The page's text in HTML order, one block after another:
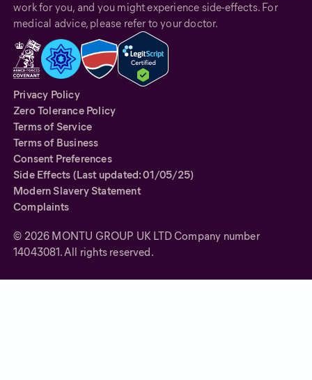
work for you, and you might experience side-effects. For
medical advice, please refer to your doctor.
Privacy Policy
Zero Tolerance Policy
Terms of Service
Terms of Business
Consent Preferences
Side Effects (Last updated: 01/05/25)
Modern Slavery Statement
Complaints
© 2026 MONTU GROUP UK LTD Company number
14043081. All rights reserved.